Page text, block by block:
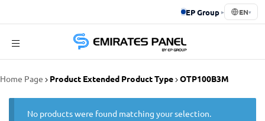
EP Group ▸ EN▾
Panel
Home Page Product Extended Product Type OTP100B3M
No products were found matching your selection.